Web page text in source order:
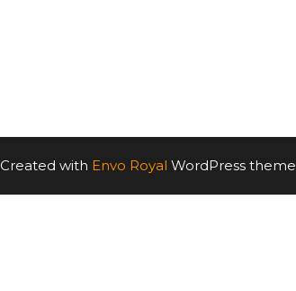
Created with Envo Royal WordPress theme